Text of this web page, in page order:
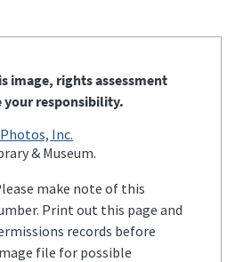
image, rights assessment
responsibility.
Inc.
& Museum.
make note of this
Print out this page and
records before
file for possible